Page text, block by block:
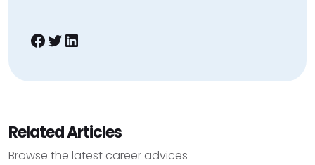
Facebook
Twitter
LinkedIn
Related Articles
Browse the latest career advices